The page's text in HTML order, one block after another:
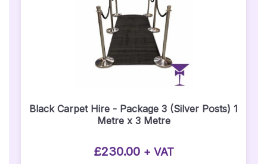
Black Carpet Hire - Package 3 (Silver Posts) 1
Metre x 3 Metre
£230.00 + VAT